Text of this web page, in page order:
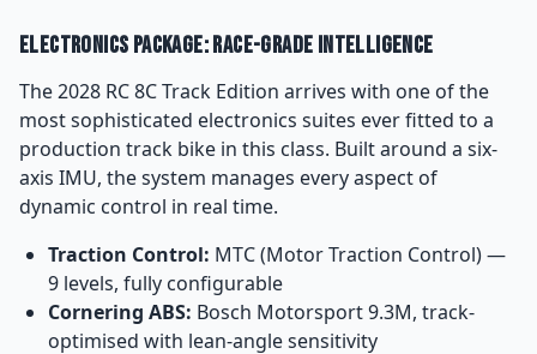
Electronics Package: Race-Grade Intelligence
The 2028 RC 8C Track Edition arrives with one of the
most sophisticated electronics suites ever fitted to a
production track bike in this class. Built around a six-
axis IMU, the system manages every aspect of
dynamic control in real time.
Traction Control: MTC (Motor Traction Control) —
9 levels, fully configurable
Cornering ABS: Bosch Motorsport 9.3M, track-
optimised with lean-angle sensitivity